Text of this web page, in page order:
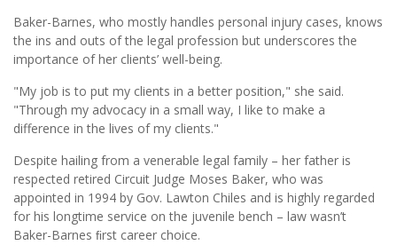
Baker-Barnes, who mostly handles personal injury cases, knows
the ins and outs of the legal profession but underscores the
importance of her clients’ well-being.
"My job is to put my clients in a better position," she said.
"Through my advocacy in a small way, I like to make a
difference in the lives of my clients."
Despite hailing from a venerable legal family – her father is
respected retired Circuit Judge Moses Baker, who was
appointed in 1994 by Gov. Lawton Chiles and is highly regarded
for his longtime service on the juvenile bench – law wasn’t
Baker-Barnes ﬁrst career choice.